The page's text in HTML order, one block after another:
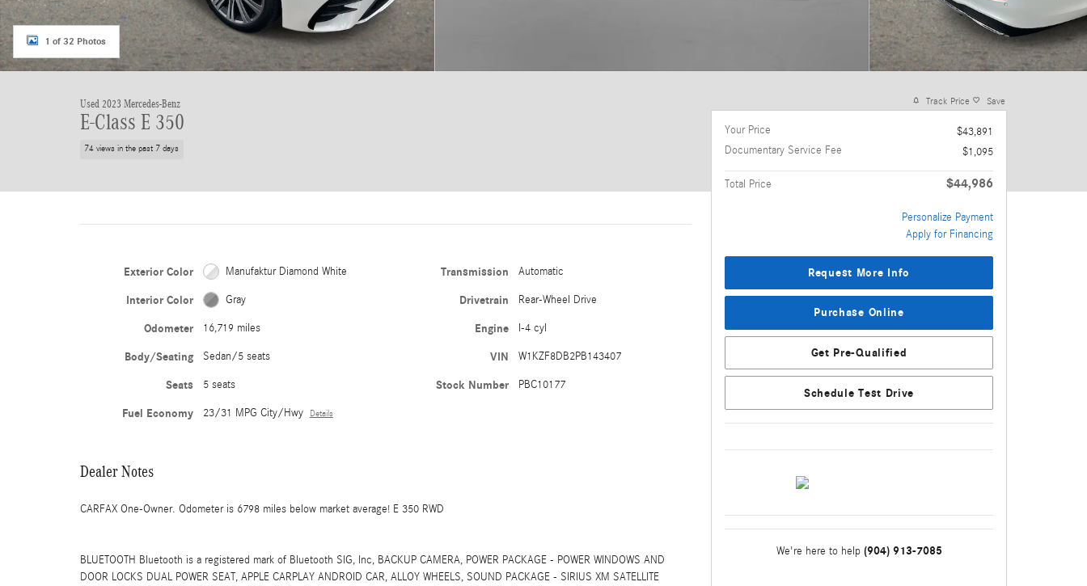
1 of 32 Photos
Used 2023 Mercedes-Benz
E-Class E 350
74 views in the past 7 days
Exterior Color Manufaktur Diamond White
Interior Color Gray
Odometer 16,719 miles
Body/Seating Sedan/5 seats
Seats 5 seats
Fuel Economy 23/31 MPG City/Hwy Details
Transmission Automatic
Drivetrain Rear-Wheel Drive
Engine I-4 cyl
VIN W1KZF8DB2PB143407
Stock Number PBC10177
Dealer Notes
CARFAX One-Owner. Odometer is 6798 miles below market average! E 350 RWD
BLUETOOTH Bluetooth is a registered mark of Bluetooth SIG, Inc, BACKUP CAMERA, POWER PACKAGE - POWER WINDOWS AND
DOOR LOCKS DUAL POWER SEAT, APPLE CARPLAY ANDROID CAR, ALLOY WHEELS, SOUND PACKAGE - SIRIUS XM SATELLITE
Track Price Save
Your Price
$43,891
Documentary Service Fee
$1,095
Total Price $44,986
Personalize Payment
Apply for Financing
Request More Info
Purchase Online
Get Pre-Qualified
Schedule Test Drive
We're here to help (904) 913-7085